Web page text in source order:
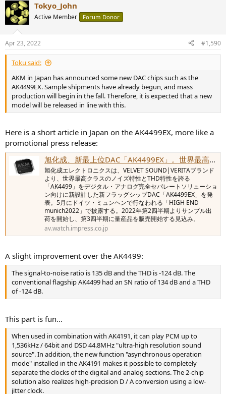
Tokyo_John
Active Member Forum Donor
Apr 23, 2022 #1,590
Toku said:
AKM in Japan has announced some new DAC chips such as the
AK4499EX. Sample shipments have already begun, and mass
production will begin in the fall. Therefore, it is expected that a new
model will be released in line with this.
Here is a short article in Japan on the AK4499EX, more like a
promotional press release:
旭化成、新最上位DAC「AK4499EX」。世界最高クラスのアナログ特性
旭化成エレクトロニクスは、VELVET SOUND|VERITAブランド
より、世界最高クラスのノイズ特性とTHD特性を誇る
「AK4499」をデジタル・アナログ完全セパレートソリューショ
ン向けに新設計した新フラッグシップDAC「AK4499EX」を発
表。5月にドイツ・ミュンヘンで行なわれる「HIGH END
munich2022」で披露する。2022年第2四半期よりサンプル出
荷を開始し、第3四半期に量産品を販売開始する見込み。
av.watch.impress.co.jp
A slight improvement over the AK4499:
The signal-to-noise ratio is 135 dB and the THD is -124 dB. The
conventional flagship AK4499 had an SN ratio of 134 dB and a THD
of -124 dB.
This part is fun…
When used in combination with AK4191, it can play PCM up to
1,536kHz / 64bit and DSD 44.8MHz "ultra-high resolution sound
source". In addition, the new function "asynchronous operation
mode" installed in the AK4191 makes it possible to completely
separate the clocks of the digital and analog sections. The 2-chip
solution also realizes high-precision D / A conversion using a low-
jitter clock.